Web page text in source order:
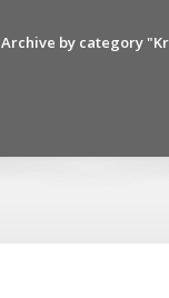
Archive by category